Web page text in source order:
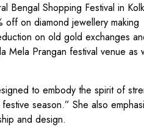
Bengal Shopping Festival in
on diamond jewellery making
on old gold exchanges
Mela Prangan festival venue as
to embody the spirit of
season.” She also
and design.